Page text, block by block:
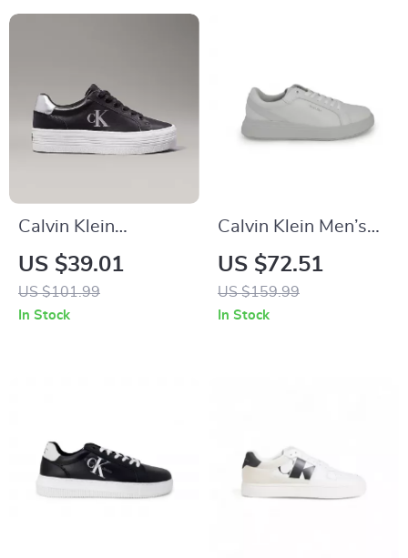
Calvin Klein
Women’s Silver and
Black Leather
Sneakers
US $39.01
US $101.99
In Stock
Calvin Klein Men’s
Grey Leather
Sneakers
US $72.51
US $159.99
In Stock